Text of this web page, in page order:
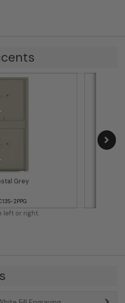
Grey
2PPG
left or right.